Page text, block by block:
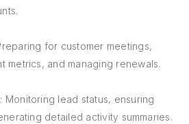
for customer meetings,
metrics, and managing renewals.
: Monitoring lead status, ensuring
detailed activity summaries.